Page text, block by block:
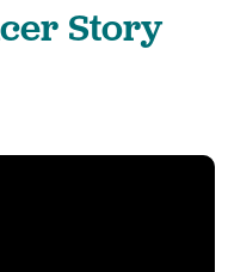
Story